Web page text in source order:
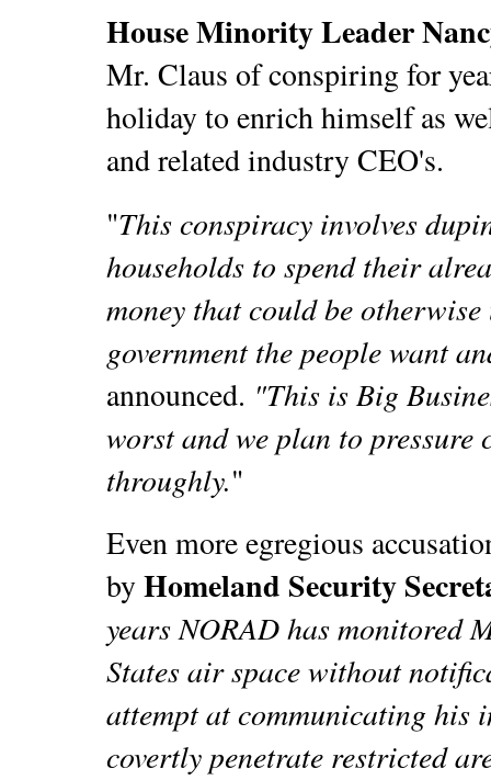
House Minority Leader
Mr. Claus of conspiring for
holiday to enrich himself as
and related industry CEO's.
"This conspiracy involves
households to spend their
money that could be
government the people want
announced. "This is Big
worst and we plan to pressure
throughly."
Even more egregious
byHomeland Security
years NORAD has monitored
States air space without
attempt at communicating his
covertly penetrate restricted